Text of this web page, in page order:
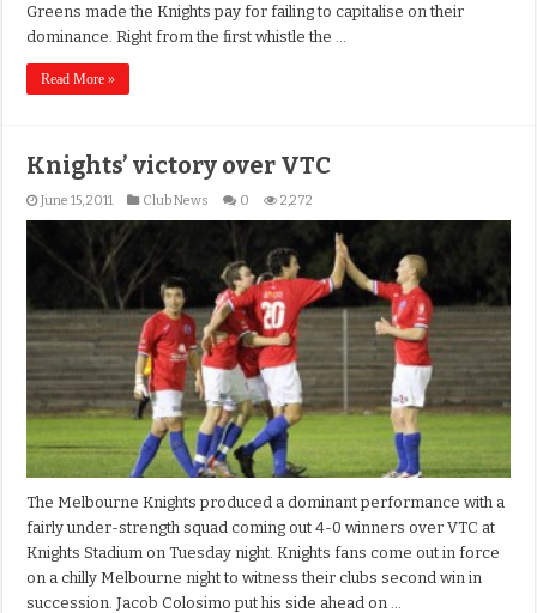
Greens made the Knights pay for failing to capitalise on their
dominance. Right from the first whistle the …
Read More »
Knights’ victory over VTC
June 15, 2011 Club News 0 2,272
The Melbourne Knights produced a dominant performance with a
fairly under-strength squad coming out 4-0 winners over VTC at
Knights Stadium on Tuesday night. Knights fans come out in force
on a chilly Melbourne night to witness their clubs second win in
succession. Jacob Colosimo put his side ahead on …